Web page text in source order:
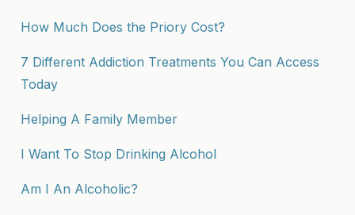
How Much Does the Priory Cost?
7 Different Addiction Treatments You Can Access
Today
Helping A Family Member
I Want To Stop Drinking Alcohol
Am I An Alcoholic?